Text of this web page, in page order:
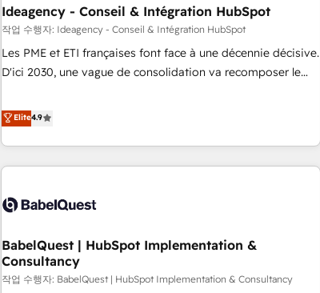
empowering our clients and developing their autonomy. Get
to grips with HubSpot through guided implementation and
seamless integration of the CRM platform into your digital
ecosystem. Would you like support in deploying your
we are part of the most certified Canadian agencies, and we
both hold Onboarding Accreditations. Based in Canada
Ideagency - Conseil & Intégration HubSpot
작업 수행자: Ideagency - Conseil & Intégration HubSpot
Les PME et ETI françaises font face à une décennie décisive.
D'ici 2030, une vague de consolidation va recomposer le
leur transformation. Le problème ? 58% des dirigeants
savent que l'IA est vitale pour leur survie. Mais 57% n'ont
aucune stratégie. Et 43% ne maîtrisent même pas leurs
données. C'est le paradoxe français : conscience totale,
n'est pas une entreprise qui utilise l'IA. C'est une
humaine et l'intelligence artificielle. Pas pour remplacer
l'humain, mais pour l'augmenter. Chez Ideagency, nous
accompagnons cette transformation. D'abord les
Elite4.9
BabelQuest | HubSpot Implementation &
Consultancy
작업 수행자: BabelQuest | HubSpot Implementation & Consultancy